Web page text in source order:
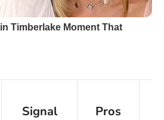
Signal Pros